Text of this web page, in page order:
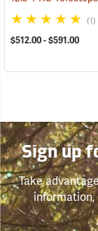
(1)
$512.00 - $591.00
Sign up
Take